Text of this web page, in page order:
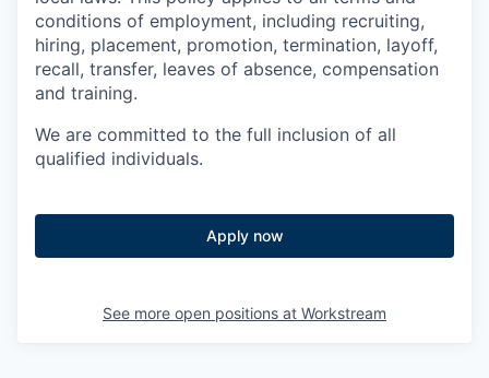
conditions of employment, including recruiting,
hiring, placement, promotion, termination, layoff,
recall, transfer, leaves of absence, compensation
and training.
We are committed to the full inclusion of all
qualified individuals.
Apply now
See more open positions at Workstream